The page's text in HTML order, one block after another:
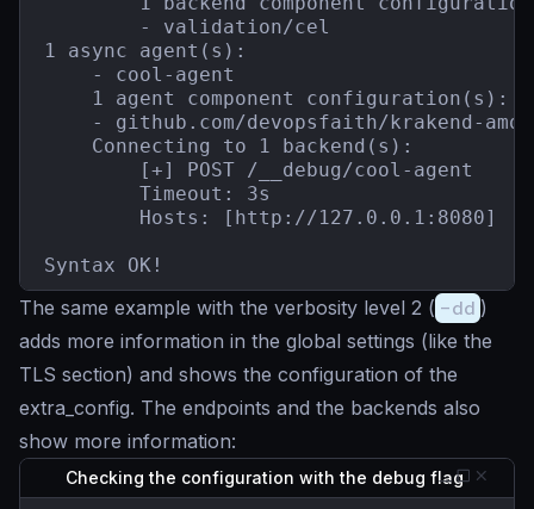
        - validation/cel
1 async agent(s):
    - cool-agent
    1 agent component configuration(s):
- github.com/devopsfaith/krakend-
    Connecting to 1 backend(s):
        [+] POST /__debug/cool-agent
        Timeout: 3s
        Hosts: [http://127.0.0.1:8080]
Syntax OK!
The same example with the verbosity level 2 ( -dd )
adds more information in the global settings (like the
TLS section) and shows the configuration of the
extra_config. The endpoints and the backends also
show more information:
Checking the configuration with the debug flag